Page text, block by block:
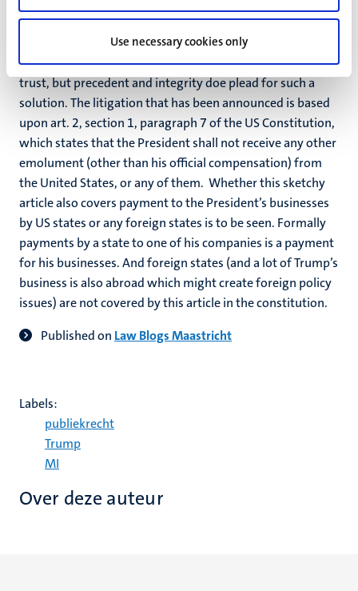
Use necessary cookies only
absence of such Chinese walls and the role for his children
have triggered litigation. There is no hard legal
(constitutional or statutory) provision prompting a blind
trust, but precedent and integrity doe plead for such a
solution. The litigation that has been announced is based
upon art. 2, section 1, paragraph 7 of the US Constitution,
which states that the President shall not receive any other
emolument (other than his official compensation) from
the United States, or any of them. Whether this sketchy
article also covers payment to the President’s businesses
by US states or any foreign states is to be seen. Formally
payments by a state to one of his companies is a payment
for his businesses. And foreign states (and a lot of Trump’s
business is also abroad which might create foreign policy
issues) are not covered by this article in the constitution.
Published on Law Blogs Maastricht
Labels:
publiekrecht
Trump
MI
Over deze auteur